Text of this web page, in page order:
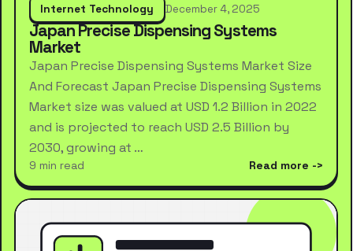
Internet Technology December 4, 2025
Japan Precise Dispensing Systems
Market
Japan Precise Dispensing Systems Market Size
And Forecast Japan Precise Dispensing Systems
Market size was valued at USD 1.2 Billion in 2022
and is projected to reach USD 2.5 Billion by
2030, growing at …
9 min read Read more